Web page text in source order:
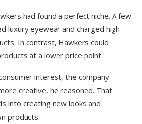
had found a perfect niche. A few
luxury eyewear and charged high
In contrast, Hawkers could
at a lower price point.
interest, the company
creative, he reasoned. That
into creating new looks and
products.